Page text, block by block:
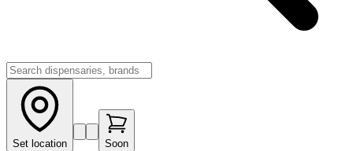
Set location Soon